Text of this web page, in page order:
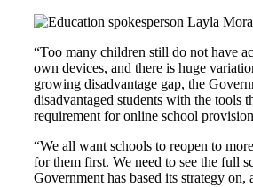
“Too many children still do not have
own devices, and there is huge
growing disadvantage gap, the
disadvantaged students with the tools
requirement for online school
“We all want schools to reopen to
for them first. We need to see the full
Government has based its strategy